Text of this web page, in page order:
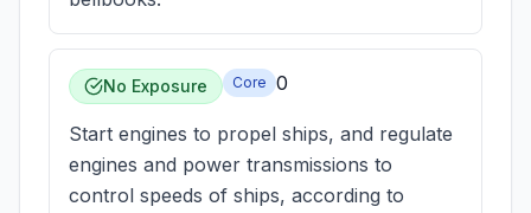
No Exposure Core 0
Start engines to propel ships, and regulate
engines and power transmissions to
control speeds of ships, according to